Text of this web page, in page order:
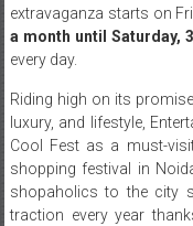
Place and Gardens
extravaganza startson
a month until
Riding high on its
luxury, and lifestyle,
Cool Fest as a must-
shopping festival in
shopaholics to the city